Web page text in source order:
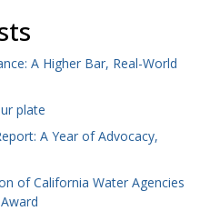
A Higher Bar, Real-World
plate
A Year of Advocacy,
of California Water Agencies